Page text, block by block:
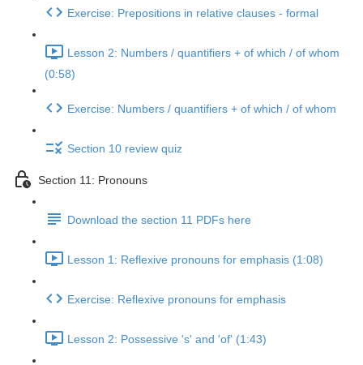
Exercise: Prepositions in relative clauses - formal
Lesson 2: Numbers / quantifiers + of which / of whom
(0:58)
Exercise: Numbers / quantifiers + of which / of whom
Section 10 review quiz
Section 11: Pronouns
Download the section 11 PDFs here
Lesson 1: Reflexive pronouns for emphasis (1:08)
Exercise: Reflexive pronouns for emphasis
Lesson 2: Possessive 's' and 'of' (1:43)